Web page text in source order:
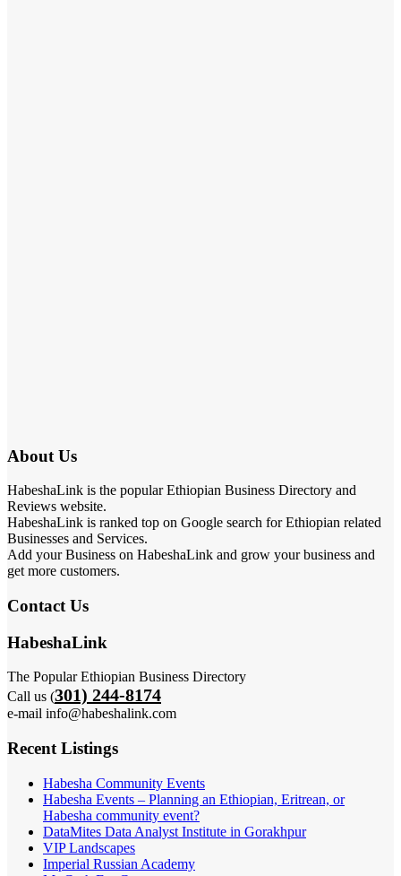
About Us
HabeshaLink is the popular Ethiopian Business Directory and
Reviews website.
HabeshaLink is ranked top on Google search for Ethiopian related
Businesses and Services.
Add your Business on HabeshaLink and grow your business and
get more customers.
Contact Us
HabeshaLink
The Popular Ethiopian Business Directory
Call us (301) 244-8174
e-mail info@habeshalink.com
Recent Listings
Habesha Community Events
Habesha Events – Planning an Ethiopian, Eritrean, or
Habesha community event?
DataMites Data Analyst Institute in Gorakhpur
VIP Landscapes
Imperial Russian Academy